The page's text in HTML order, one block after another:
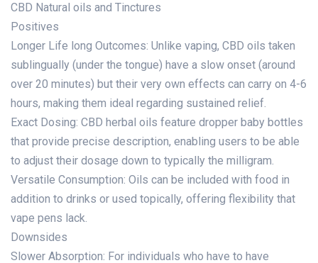
CBD Natural oils and Tinctures
Positives
Longer Life long Outcomes: Unlike vaping, CBD oils taken
sublingually (under the tongue) have a slow onset (around
over 20 minutes) but their very own effects can carry on 4-6
hours, making them ideal regarding sustained relief.
Exact Dosing: CBD herbal oils feature dropper baby bottles
that provide precise description, enabling users to be able
to adjust their dosage down to typically the milligram.
Versatile Consumption: Oils can be included with food in
addition to drinks or used topically, offering flexibility that
vape pens lack.
Downsides
Slower Absorption: For individuals who have to have